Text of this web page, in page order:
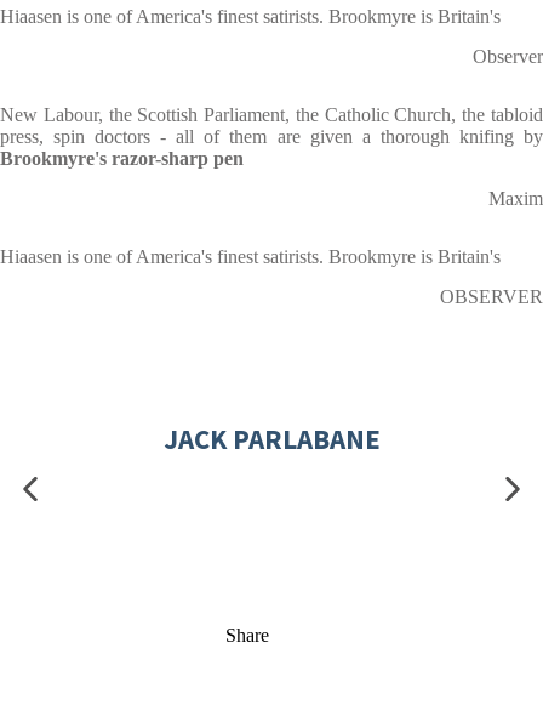
Hiaasen is one of America's finest satirists. Brookmyre is Britain's
Observer
New Labour, the Scottish Parliament, the Catholic Church, the tabloid
press, spin doctors - all of them are given a thorough knifing by
Brookmyre's razor-sharp pen
Maxim
Hiaasen is one of America's finest satirists. Brookmyre is Britain's
OBSERVER
JACK PARLABANE
Share